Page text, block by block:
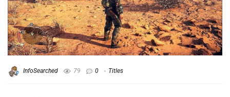
InfoSearched 79 0 Titles